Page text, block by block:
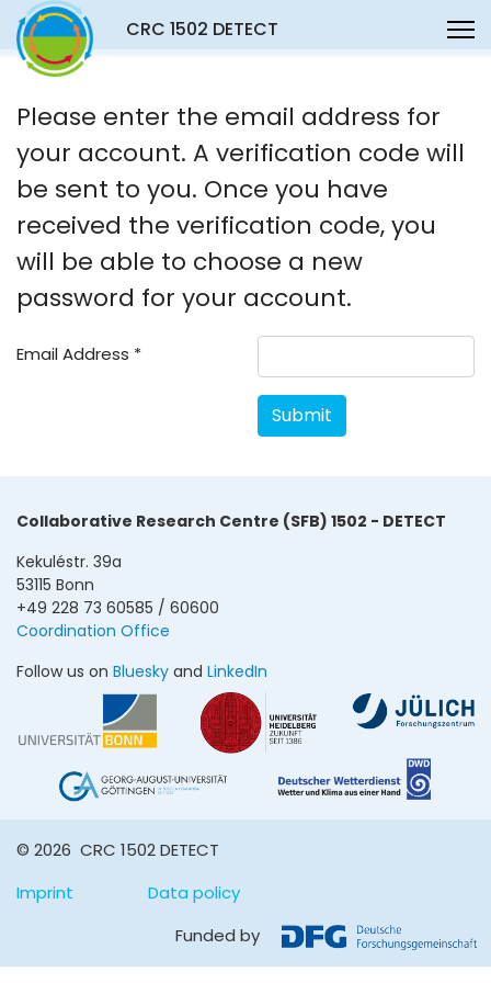
CRC 1502 DETECT
Please enter the email address for
your account. A verification code will
be sent to you. Once you have
received the verification code, you
will be able to choose a new
password for your account.
Email Address *
Submit
Collaborative Research Centre (SFB) 1502 - DETECT
Kekuléstr. 39a
53115 Bonn
+49 228 73 60585 / 60600
Coordination Office
Follow us on Bluesky and LinkedIn
© 2026 CRC 1502 DETECT
Imprint
Data policy
Funded by